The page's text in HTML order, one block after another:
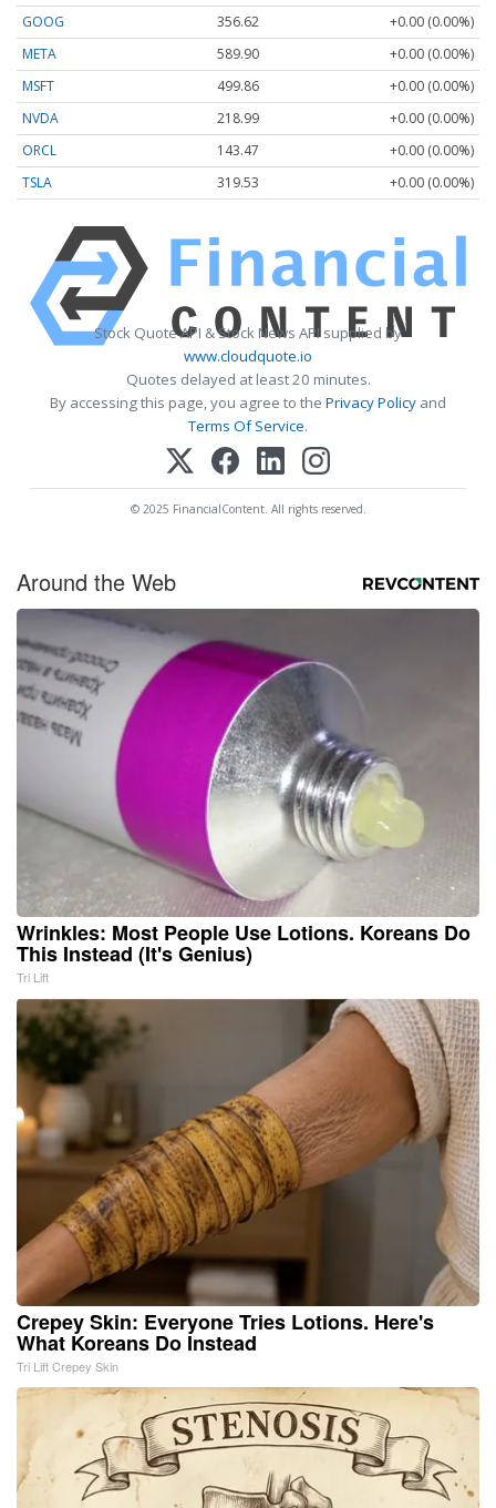
GOOG
356.62
+0.00 (0.00%)
META
589.90
+0.00 (0.00%)
MSFT
499.86
+0.00 (0.00%)
NVDA
218.99
+0.00 (0.00%)
ORCL
143.47
+0.00 (0.00%)
TSLA
319.53 +0.00 (0.00%)
Stock Quote API & Stock News API supplied by
www.cloudquote.io
Quotes delayed at least 20 minutes.
By accessing this page, you agree to the Privacy Policy and
Terms Of Service.
© 2025 FinancialContent. All rights reserved.
Around the Web
Wrinkles: Most People Use Lotions. Koreans Do
This Instead (It's Genius)
Tri Lift
Crepey Skin: Everyone Tries Lotions. Here's
What Koreans Do Instead
Tri Lift Crepey Skin